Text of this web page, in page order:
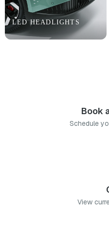
LED HEADLIGHTS
Book
Schedule
View